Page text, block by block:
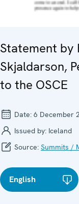
Statement by
Skjaldarson,
to the OSCE
Date: 6 December
Issued by: Iceland
Source: Summits /
English